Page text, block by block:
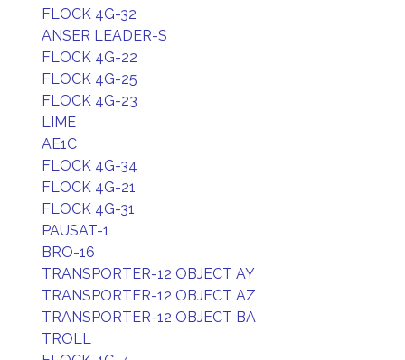
FLOCK 4G-32
ANSER LEADER-S
FLOCK 4G-22
FLOCK 4G-25
FLOCK 4G-23
LIME
AE1C
FLOCK 4G-34
FLOCK 4G-21
FLOCK 4G-31
PAUSAT-1
BRO-16
TRANSPORTER-12 OBJECT AY
TRANSPORTER-12 OBJECT AZ
TRANSPORTER-12 OBJECT BA
TROLL